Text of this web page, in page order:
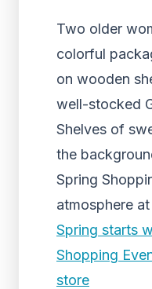
Two older
colorful
on wooden
well-stocked
Shelves of
the
Spring
atmosphere
Spring starts
Shopping
store